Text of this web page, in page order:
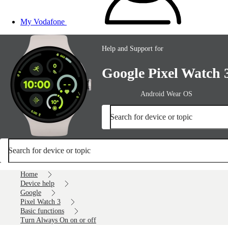
My Vodafone
Help and Support for
Google Pixel Watch
Android Wear OS
Search for device or topic
Search for device or topic
Home
Device help
Google
Pixel Watch 3
Basic functions
Turn Always On on or off